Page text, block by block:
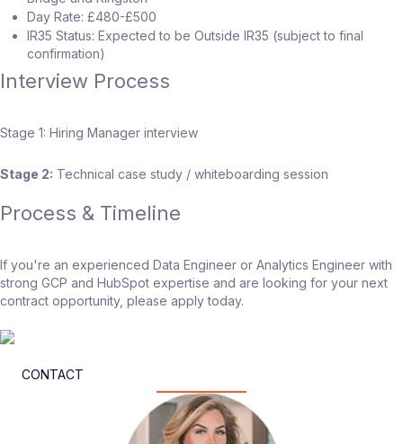
Day Rate: £480-£500
IR35 Status: Expected to be Outside IR35 (subject to final
confirmation)
Interview Process
Stage 1: Hiring Manager interview
Stage 2: Technical case study / whiteboarding session
Process & Timeline
If you're an experienced Data Engineer or Analytics Engineer with
strong GCP and HubSpot expertise and are looking for your next
contract opportunity, please apply today.
CONTACT